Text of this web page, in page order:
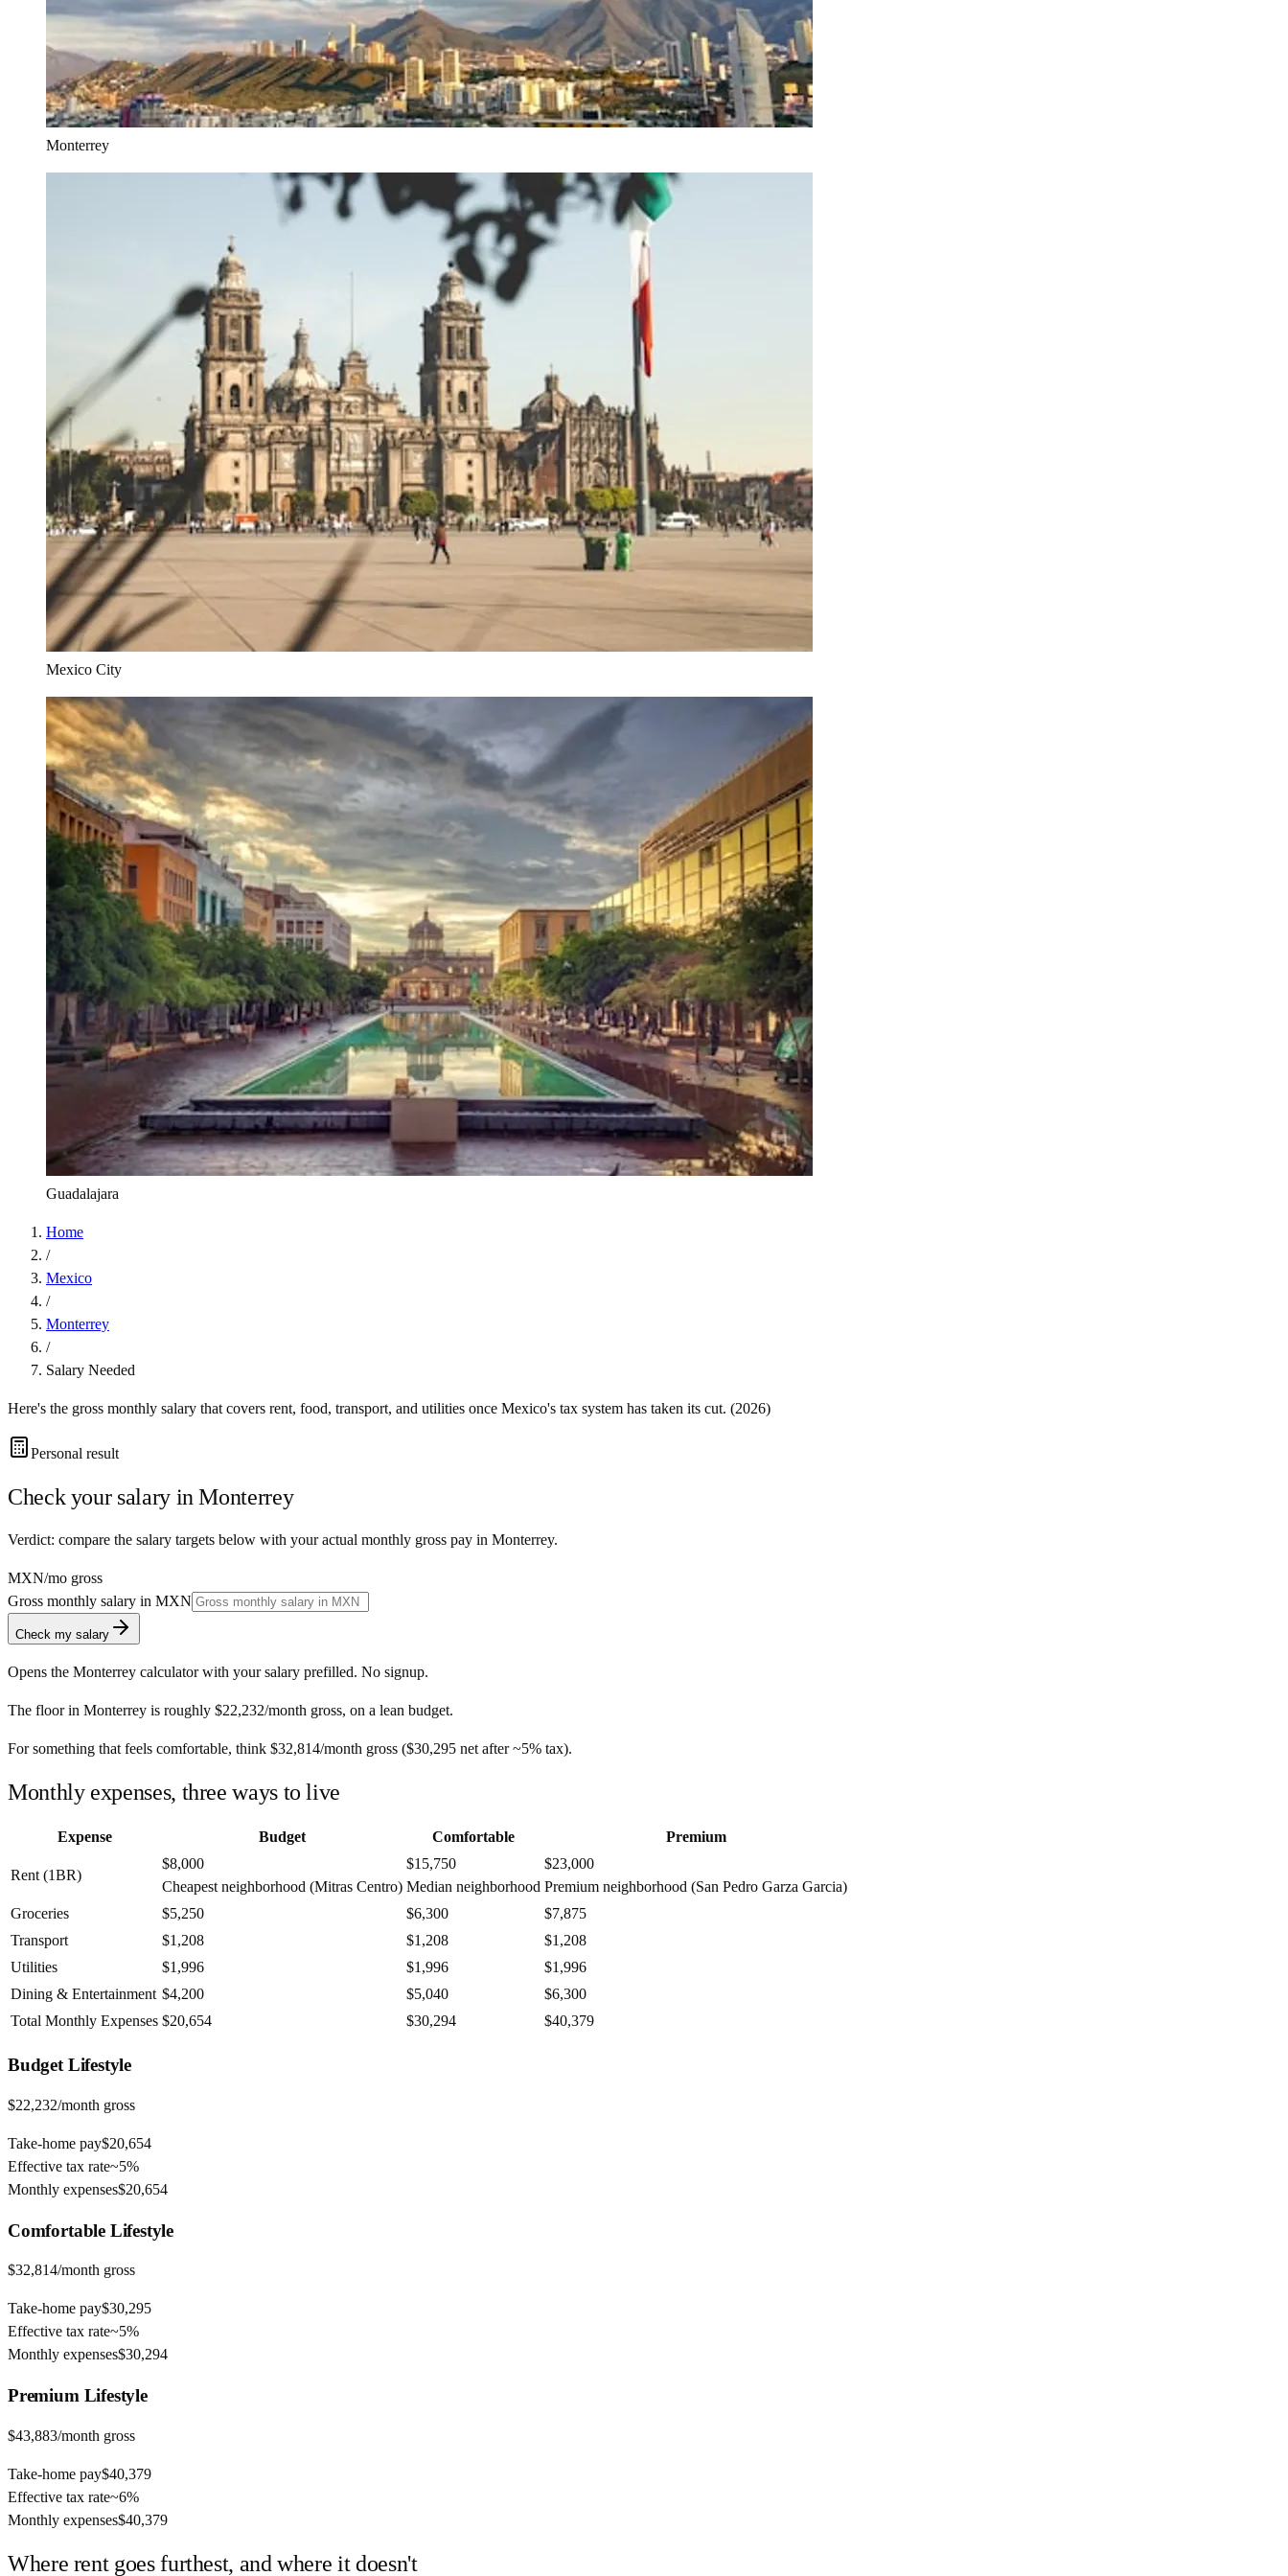
Monterrey
Mexico City
Guadalajara
Home
/
Mexico
/
Monterrey
/
Salary Needed
Here's the gross monthly salary that covers rent, food, transport, and utilities once Mexico's tax system has taken its cut. (2026)
Personal result
Check your salary inMonterrey
Verdict: compare the salary targets below with your actual monthly gross pay in Monterrey.
MXN/mo gross
Gross monthly salary in MXN
Check my salary
Opens the Monterrey calculator with your salary prefilled. No signup.
The floor in Monterrey is roughly $22,232/month gross, on a lean budget.
For something that feels comfortable, think $32,814/month gross ($30,295 net after ~5% tax).
Monthly expenses, three ways to live
Expense Budget Comfortable Premium
Rent (1BR)
$8,000
Cheapest neighborhood (Mitras Centro)
$15,750
Median neighborhood
$23,000
Premium neighborhood (San Pedro Garza Garcia)
Groceries
$5,250 $6,300
$7,875
Transport
$1,208 $1,208
$1,208
Utilities
$1,996 $1,996
$1,996
Dining & Entertainment $4,200 $5,040
$6,300
Total Monthly Expenses $20,654 $30,294 $40,379
BudgetLifestyle
$22,232/month gross
Take-home pay$20,654
Effective tax rate~5%
Monthly expenses$20,654
ComfortableLifestyle
$32,814/month gross
Take-home pay$30,295
Effective tax rate~5%
Monthly expenses$30,294
Premium Lifestyle
$43,883/month gross
Take-home pay$40,379
Effective tax rate~6%
Monthly expenses$40,379
Where rent goes furthest, and where it doesn't